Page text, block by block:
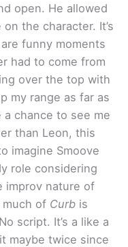
open. He allowed
the character. It’s
funny moments
had to come from
over the top with
my range as far as
chance to see me
than Leon, this
imagine Smoove
role considering
improv nature of
of Curb is
script. It’s a like a
maybe twice since